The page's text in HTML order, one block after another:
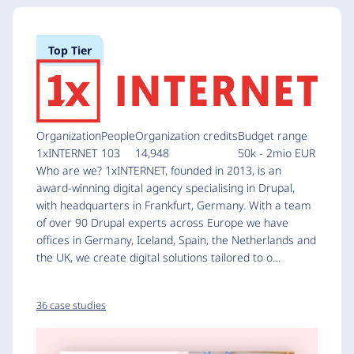
Top Tier
Organization
1xINTERNET
People
103
Organization credits
14,948
Budget range
50k - 2mio EUR
Who are we? 1xINTERNET, founded in 2013, is an
award-winning digital agency specialising in Drupal,
with headquarters in Frankfurt, Germany. With a team
of over 90 Drupal experts across Europe we have
offices in Germany, Iceland, Spain, the Netherlands and
the UK, we create digital solutions tailored to o…
36 case studies